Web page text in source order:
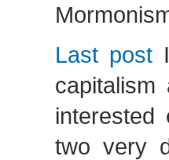
Last post
capitalism
interested
two very